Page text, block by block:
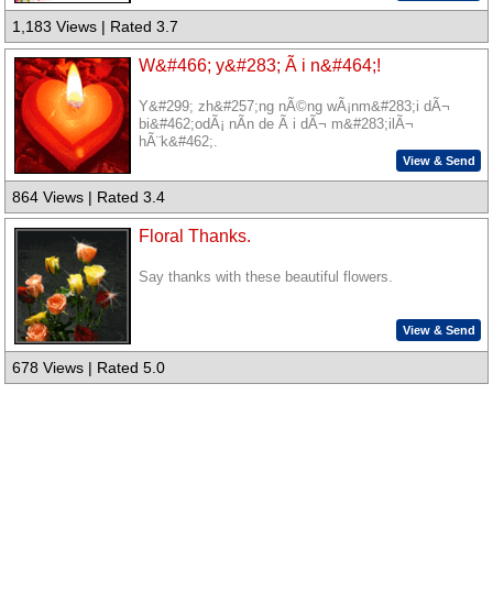
1,183 Views | Rated 3.7
W&#466; y&#283; Ã i n&#464;!
Y&#299; zh&#257;ng nÃ©ng wÃ¡nm&#283;i dÃ¬
bi&#462;odÃ¡ nÃ­n de Ã i dÃ¬ m&#283;ilÃ¬
hÃ¨k&#462;.
View & Send
864 Views | Rated 3.4
Floral Thanks.
Say thanks with these beautiful flowers.
View & Send
678 Views | Rated 5.0